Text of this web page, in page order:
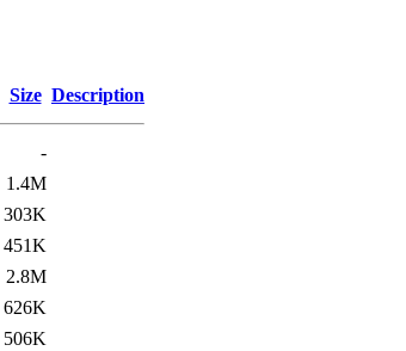
Size Description
-
1.4M
303K
451K
2.8M
626K
506K